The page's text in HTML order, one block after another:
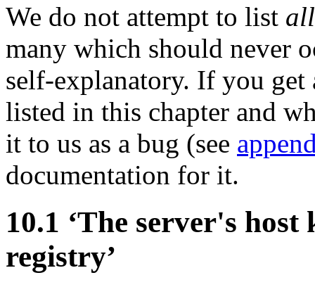
We do not attempt to list all
many which should never
self-explanatory. If you get
listed in this chapter and
it to us as a bug (see
documentation for it.
10.1 ‘The server's
registry’